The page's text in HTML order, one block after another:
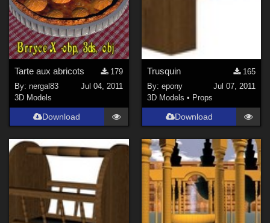
Tarte aux abricots
179
By:nergal83
Jul 04, 2011
3D Models
Download
Trusquin
165
By: epony
Jul 07, 2011
3D Models • Props
Download